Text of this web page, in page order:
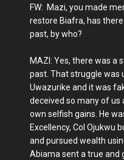
FW: Mazi, you made
restore Biafra, has
past, by who?
MAZI: Yes, there was a
past. That struggle was
Uwazurike and it was
deceived so many of us
own selfish gains. He
Excellency, Col Ojukwu
and pursued wealth
Abiama sent a true and